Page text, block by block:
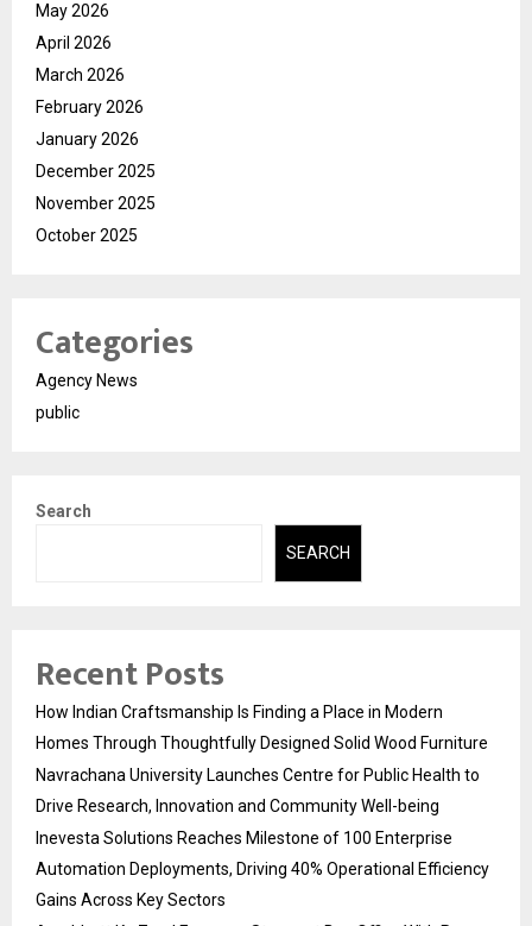
May 2026
April 2026
March 2026
February 2026
January 2026
December 2025
November 2025
October 2025
Categories
Agency News
public
Search
SEARCH
Recent Posts
How Indian Craftsmanship Is Finding a Place in Modern
Homes Through Thoughtfully Designed Solid Wood Furniture
Navrachana University Launches Centre for Public Health to
Drive Research, Innovation and Community Well-being
Inevesta Solutions Reaches Milestone of 100 Enterprise
Automation Deployments, Driving 40% Operational Efficiency
Gains Across Key Sectors